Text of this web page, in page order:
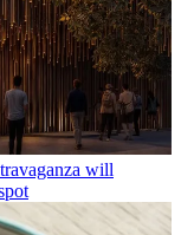
will